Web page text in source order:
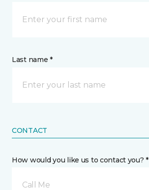
Last name *
CONTACT
How would you like us to contact you? *
Call Me